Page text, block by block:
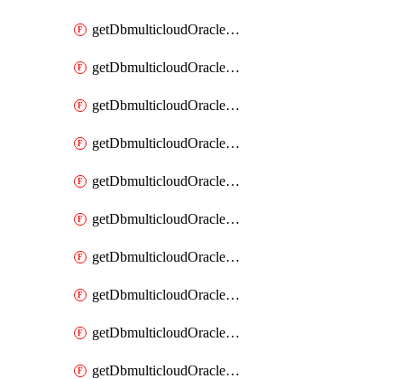
getDbmulticloudOracleDbAwsIdentityConnector
getDbmulticloudOracleDbAwsIdentityConnectors
getDbmulticloudOracleDbAwsKey
getDbmulticloudOracleDbAwsKeys
getDbmulticloudOracleDbAzureBlobContainer
getDbmulticloudOracleDbAzureBlobContainers
getDbmulticloudOracleDbAzureBlobMount
getDbmulticloudOracleDbAzureBlobMounts
getDbmulticloudOracleDbAzureConnector
getDbmulticloudOracleDbAzureConnectors